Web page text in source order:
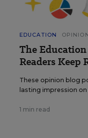
EDUCATION
The
Readers Keep
These opinion blog
lasting impression on
1 min read